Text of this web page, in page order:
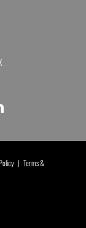
| Terms &